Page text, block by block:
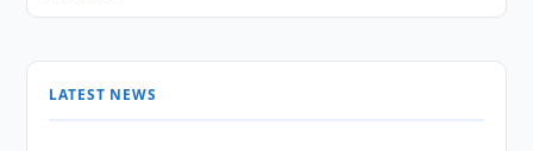
LATEST NEWS